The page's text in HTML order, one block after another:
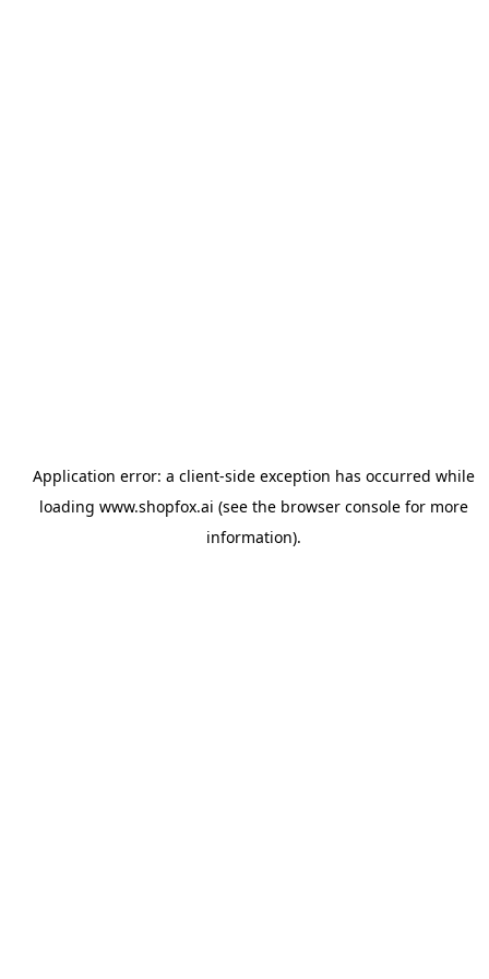
Application error: a client-side exception has occurred while
loading www.shopfox.ai (see the browser consolefor more
information).